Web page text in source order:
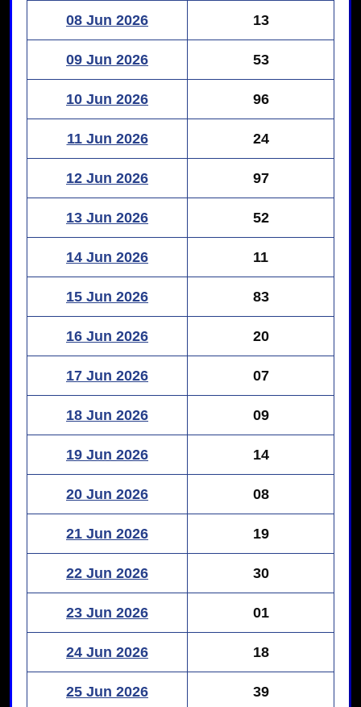
08 Jun 2026 13
09 Jun 2026 53
10 Jun 2026 96
11 Jun 2026 24
12 Jun 2026 97
13 Jun 2026 52
14 Jun 2026 11
15 Jun 2026 83
16 Jun 2026 20
17 Jun 2026 07
18 Jun 2026 09
19 Jun 2026 14
20 Jun 2026 08
21 Jun 2026 19
22 Jun 2026 30
23 Jun 2026 01
24 Jun 2026 18
25 Jun 2026 39